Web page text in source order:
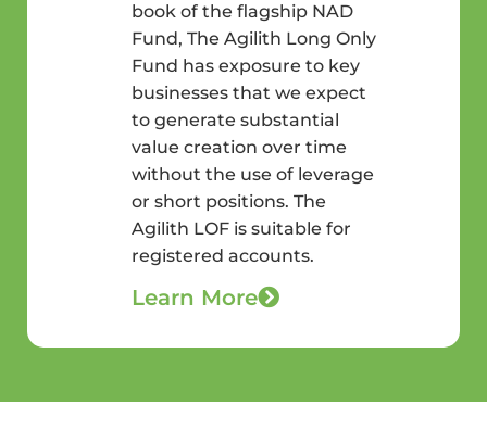
book of the flagship NAD
Fund, The Agilith Long Only
Fund has exposure to key
businesses that we expect
to generate substantial
value creation over time
without the use of leverage
or short positions. The
Agilith LOF is suitable for
registered accounts.
Learn More